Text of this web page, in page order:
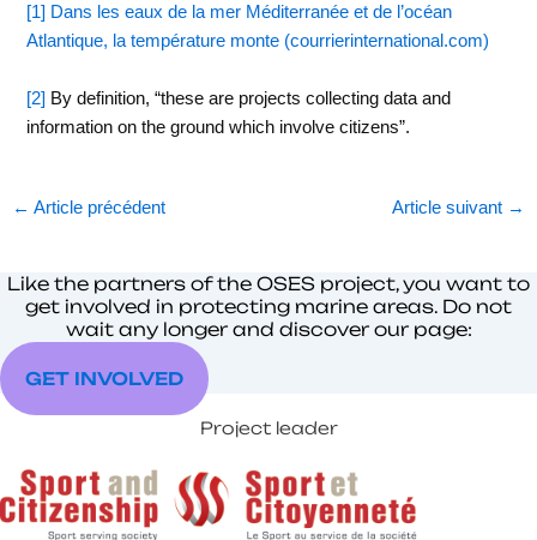
[1] Dans les eaux de la mer Méditerranée et de l’océan
Atlantique, la température monte (courrierinternational.com)
[2] By definition, “these are projects collecting data and
information on the ground which involve citizens”.
← Article précédent Article suivant →
Like the partners of the OSES project, you want to
get involved in protecting marine areas. Do not
wait any longer and discover our page:
GET INVOLVED
Project leader